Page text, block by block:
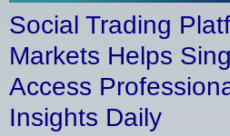
Social Trading
Markets Helps
Access
Insights Daily